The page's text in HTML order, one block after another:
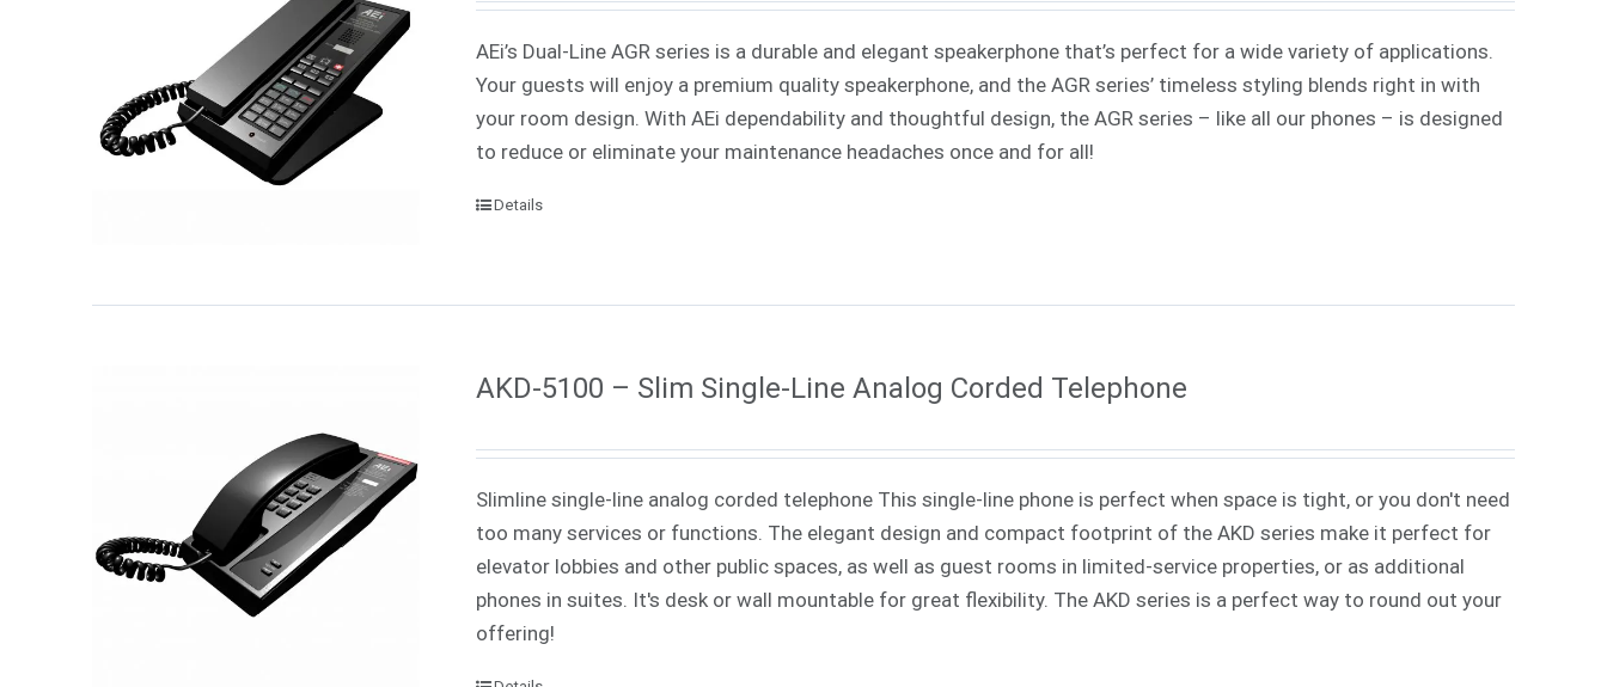
AEi’s Dual-Line AGR series is a durable and elegant speakerphone that’s perfect for a wide variety of applications.
Your guests will enjoy a premium quality speakerphone, and the AGR series’ timeless styling blends right in with
your room design. With AEi dependability and thoughtful design, the AGR series – like all our phones – is designed
to reduce or eliminate your maintenance headaches once and for all!
Details
AKD-5100 – Slim Single-Line Analog Corded Telephone
Slimline single-line analog corded telephone This single-line phone is perfect when space is tight, or you don't need
too many services or functions. The elegant design and compact footprint of the AKD series make it perfect for
elevator lobbies and other public spaces, as well as guest rooms in limited-service properties, or as additional
phones in suites. It's desk or wall mountable for great flexibility. The AKD series is a perfect way to round out your
offering!